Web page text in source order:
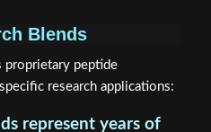
Blends
proprietary peptide
research applications:
represent years of